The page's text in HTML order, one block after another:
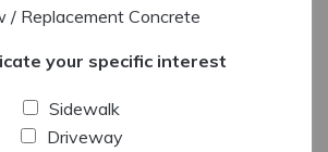
/ Replacement Concrete
your specific interest
Sidewalk
Driveway